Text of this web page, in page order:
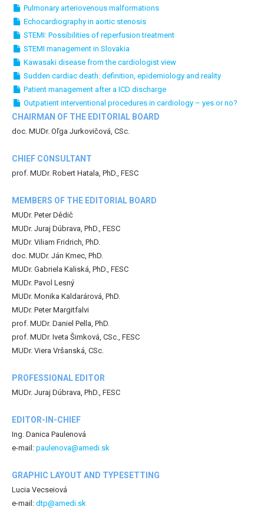
Pulmonary arteriovenous malformations
Echocardiography in aortic stenosis
STEMI: Possibilities of reperfusion treatment
STEMI management in Slovakia
Kawasaki disease from the cardiologist view
Sudden cardiac death: definition, epidemiology and reality
Patient management after a ICD discharge
Outpatient interventional procedures in cardiology – yes or no?
CHAIRMAN OF THE EDITORIAL BOARD
doc. MUDr. Oľga Jurkovičová, CSc.
CHIEF CONSULTANT
prof. MUDr. Robert Hatala, PhD., FESC
MEMBERS OF THE EDITORIAL BOARD
MUDr. Peter Dědič
MUDr. Juraj Dúbrava, PhD., FESC
MUDr. Viliam Fridrich, PhD.
doc. MUDr. Ján Kmec, PhD.
MUDr. Gabriela Kaliská, PhD., FESC
MUDr. Pavol Lesný
MUDr. Monika Kaldarárová, PhD.
MUDr. Peter Margitfalvi
prof. MUDr. Daniel Pella, PhD.
prof. MUDr. Iveta Šimková, CSc., FESC
MUDr. Viera Vršanská, CSc.
PROFESSIONAL EDITOR
MUDr. Juraj Dúbrava, PhD., FESC
EDITOR-IN-CHIEF
Ing. Danica Paulenová
e-mail: paulenova@amedi.sk
GRAPHIC LAYOUT AND TYPESETTING
Lucia Vecseiová
e-mail: dtp@amedi.sk